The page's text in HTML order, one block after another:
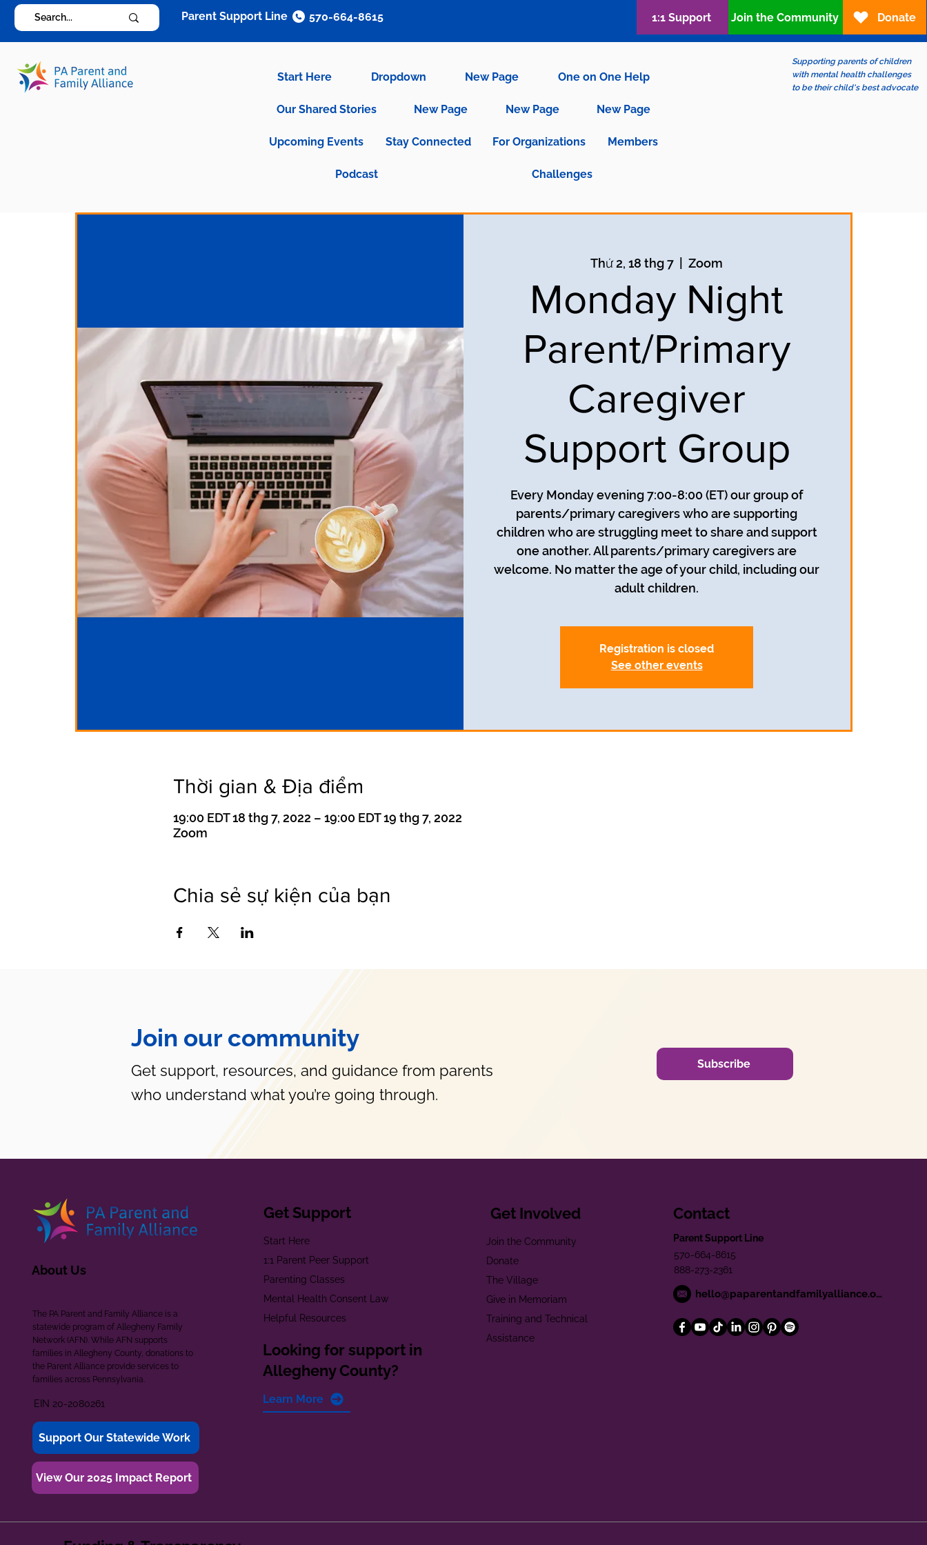
Start Here Dropdown New Page One on One Help
Our Shared Stories New Page New Page New Page
Upcoming Events Stay Connected For Organizations Members
Podcast Challenges
Supporting parents of children
with mental health challenges
to be their child's best advocate
Parent Support Line 570-664-8615 1:1 Support Join the Community Donate
Thứ 2, 18 thg 7
  |
Zoom
Monday Night
Parent/Primary
Caregiver
Support Group
Every Monday evening 7:00-8:00 (ET) our group of
parents/primary caregivers who are supporting
children who are struggling meet to share and support
one another. All parents/primary caregivers are
welcome. No matter the age of your child, including our
adult children.
Registration is closed
See other events
Thời gian & Địa điểm
19:00 EDT 18 thg 7, 2022 – 19:00 EDT 19 thg 7, 2022
Zoom
Chia sẻ sự kiện của bạn
Join our community
Get support, resources, and guidance from parents
who understand what you’re going through.
Subscribe
About Us
The PA Parent and Family Alliance is a
statewide program of Allegheny Family
Network (AFN). While AFN supports
families in Allegheny County, donations to
the Parent Alliance provide services to
families across Pennsylvania.
EIN 20-2080261
Support Our Statewide Work
View Our 2025 Impact Report
Get Support
Start Here
1:1 Parent Peer Support
Parenting Classes
Mental Health Consent Law
Helpful Resources
Looking for support in
Allegheny County?
Learn More
Get Involved
Join the Community
Donate
The Village
Give in Memoriam
Training and Technical
Assistance
Contact
Parent Support Line
570-664-8615
888-273-2361
hello@paparentandfamilyalliance.org